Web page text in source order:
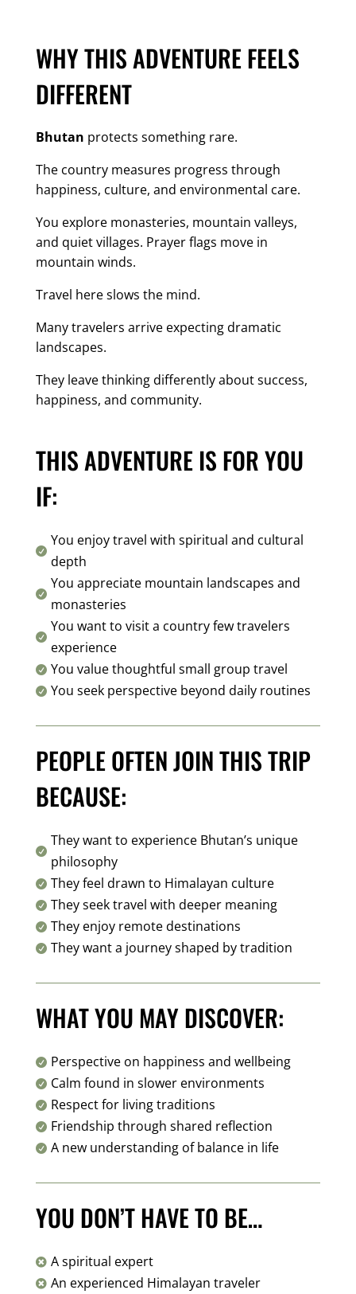
WHY THIS ADVENTURE FEELS
DIFFERENT
Bhutan protects something rare.
The country measures progress through
happiness, culture, and environmental care.
You explore monasteries, mountain valleys,
and quiet villages. Prayer flags move in
mountain winds.
Travel here slows the mind.
Many travelers arrive expecting dramatic
landscapes.
They leave thinking differently about success,
happiness, and community.
THIS ADVENTURE IS FOR YOU
IF:

You enjoy travel with spiritual and cultural
depth

You appreciate mountain landscapes and
monasteries

You want to visit a country few travelers
experience
 You value thoughtful small group travel
 You seek perspective beyond daily routines
PEOPLE OFTEN JOIN THIS TRIP
BECAUSE:

They want to experience Bhutan’s unique
philosophy
 They feel drawn to Himalayan culture
 They seek travel with deeper meaning
 They enjoy remote destinations
 They want a journey shaped by tradition
WHAT YOU MAY DISCOVER:
 Perspective on happiness and wellbeing
 Calm found in slower environments
 Respect for living traditions
 Friendship through shared reflection
 A new understanding of balance in life
YOU DON’T HAVE TO BE…
 A spiritual expert
 An experienced Himalayan traveler